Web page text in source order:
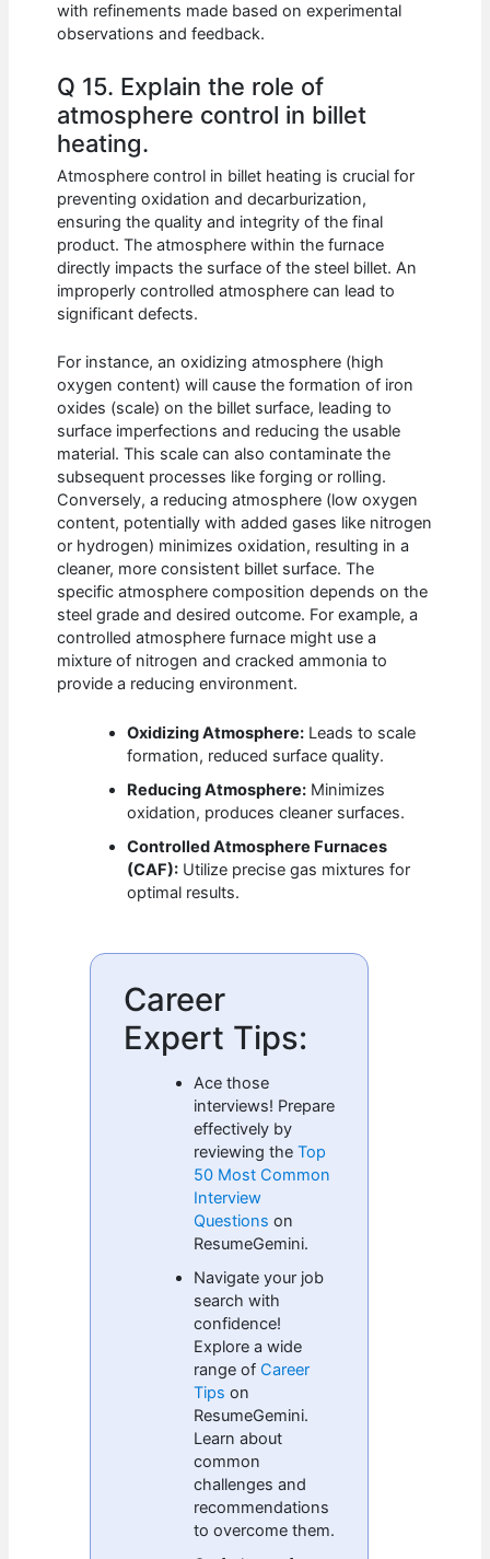
with refinements made based on experimental
observations and feedback.
Q 15. Explain the role of
atmosphere control in billet
heating.
Atmosphere control in billet heating is crucial for
preventing oxidation and decarburization,
ensuring the quality and integrity of the final
product. The atmosphere within the furnace
directly impacts the surface of the steel billet. An
improperly controlled atmosphere can lead to
significant defects.
For instance, an oxidizing atmosphere (high
oxygen content) will cause the formation of iron
oxides (scale) on the billet surface, leading to
surface imperfections and reducing the usable
material. This scale can also contaminate the
subsequent processes like forging or rolling.
Conversely, a reducing atmosphere (low oxygen
content, potentially with added gases like nitrogen
or hydrogen) minimizes oxidation, resulting in a
cleaner, more consistent billet surface. The
specific atmosphere composition depends on the
steel grade and desired outcome. For example, a
controlled atmosphere furnace might use a
mixture of nitrogen and cracked ammonia to
provide a reducing environment.
Oxidizing Atmosphere: Leads to scale
formation, reduced surface quality.
Reducing Atmosphere: Minimizes
oxidation, produces cleaner surfaces.
Controlled Atmosphere Furnaces
(CAF): Utilize precise gas mixtures for
optimal results.
Career
Expert Tips:
Ace those
interviews! Prepare
effectively by
reviewing theTop
50 Most Common
Interview
Questions on
ResumeGemini.
Navigate your job
search with
confidence!
Explore a wide
range of Career
Tips on
ResumeGemini.
Learn about
common
challenges and
recommendations
to overcome them.